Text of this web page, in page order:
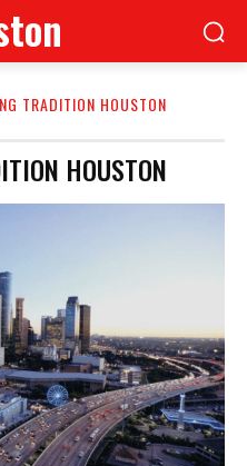
TRADITION HOUSTON
HOUSTON